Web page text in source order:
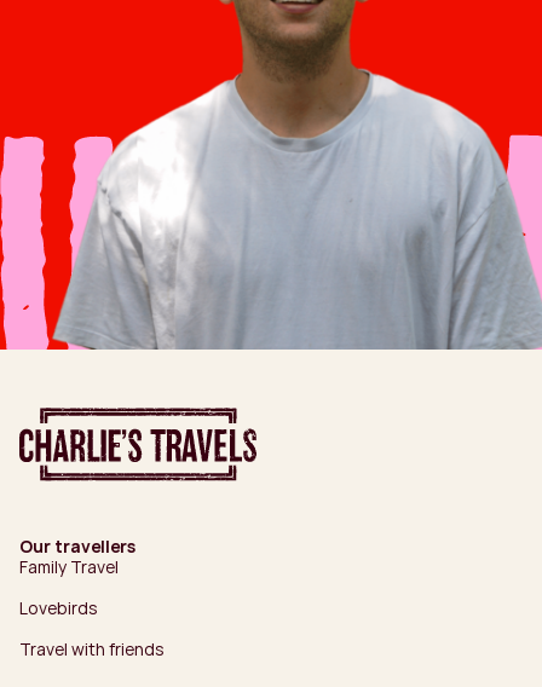
Our travellers
Family Travel
Lovebirds
Travel with friends